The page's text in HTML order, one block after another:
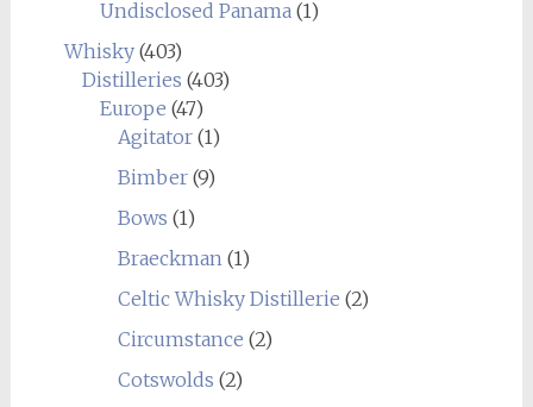
Undisclosed Panama(1)
Whisky(403)
Distilleries (403)
Europe (47)
Agitator(1)
Bimber(9)
Bows (1)
Braeckman(1)
Celtic Whisky Distillerie (2)
Circumstance (2)
Cotswolds (2)